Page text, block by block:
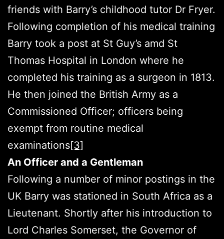
friends with Barry’s childhood tutor Dr Fryer.
Following completion of his medical training
Barry took a post at St Guy’s amd St
Thomas Hospital in London where he
completed his training as a surgeon in 1813.
He then joined the British Army as a
Commissioned Officer; officers being
exempt from routine medical
examinations[3]
An Officer and a Gentleman
Following a number of minor postings in the
UK Barry was stationed in South Africa as a
Lieutenant. Shortly after his introduction to
Lord Charles Somerset, the Governor of